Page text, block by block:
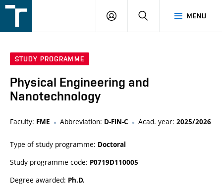
v
MENU
LOGIN SEARCH
STUDY PROGRAMME
Physical Engineering and
Nanotechnology
Faculty: FME Abbreviation: D-FIN-C Acad. year: 2025/2026
Type of study programme: Doctoral
Study programme code: P0719D110005
Degree awarded: Ph.D.